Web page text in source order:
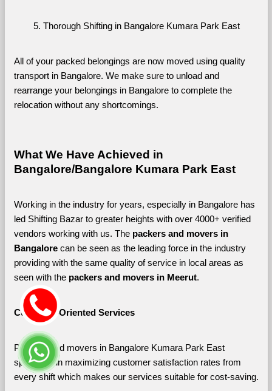
Thorough Shifting in Bangalore Kumara Park East
All of your packed belongings are now moved using quality
transport in Bangalore. We make sure to unload and
rearrange your belongings in Bangalore to complete the
relocation without any shortcomings.
What We Have Achieved in
Bangalore/Bangalore Kumara Park East
Working in the industry for years, especially in Bangalore has
led Shifting Bazar to greater heights with over 4000+ verified
vendors working with us. The packers and movers in
Bangalore can be seen as the leading force in the industry
providing with the same quality of service in local areas as
seen with the packers and movers in Meerut.
Customer-Oriented Services
Packers and movers in Bangalore Kumara Park East
specialize in maximizing customer satisfaction rates from
every shift which makes our services suitable for cost-saving.